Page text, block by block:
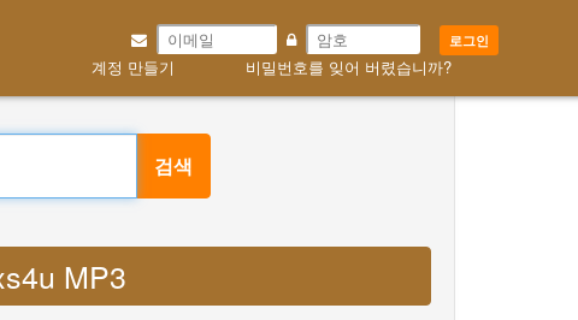
로그인
계정 만들기 비밀번호를 잊어 버렸습니까?
검색
MP3